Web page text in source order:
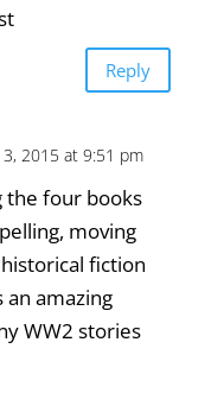
Reply
2015 at 9:51 pm
the four books
moving
fiction
amazing
WW2 stories